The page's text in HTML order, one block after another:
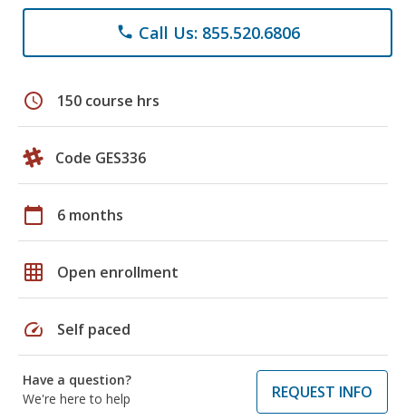
phone Call Us: 855.520.6806
schedule 150 course hrs
Code GES336
calendar_today 6 months
grid_on Open enrollment
speed Self paced
Have a question?
We're here to help
REQUEST INFO